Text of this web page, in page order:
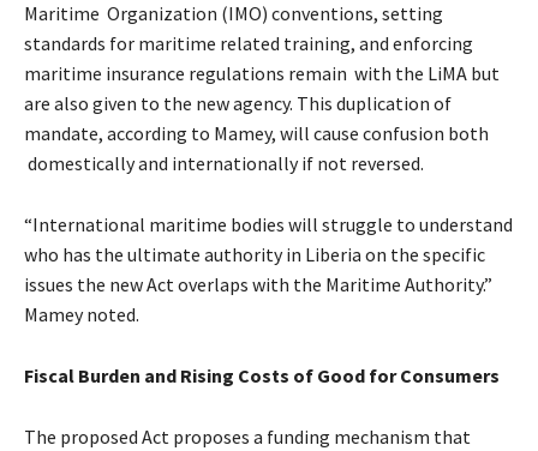
Maritime Organization (IMO) conventions, setting
standards for maritime related training, and enforcing
maritime insurance regulations remain with the LiMA but
are also given to the new agency. This duplication of
mandate, according to Mamey, will cause confusion both
domestically and internationally if not reversed.
“International maritime bodies will struggle to understand
who has the ultimate authority in Liberia on the specific
issues the new Act overlaps with the Maritime Authority.”
Mamey noted.
Fiscal Burden and Rising Costs of Good for Consumers
The proposed Act proposes a funding mechanism that